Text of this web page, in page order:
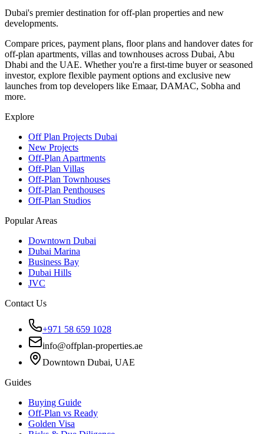
Dubai's premier destination for off-plan properties and new
developments.
Compare prices, payment plans, floor plans and handover dates for
off-plan apartments, villas and townhouses across Dubai, Abu
Dhabi and the UAE. Whether you're a first-time buyer or seasoned
investor, explore flexible payment options and exclusive new
launches from top developers like Emaar, DAMAC, Sobha and
more.
Explore
Off Plan Projects Dubai
New Projects
Off-Plan Apartments
Off-Plan Villas
Off-Plan Townhouses
Off-Plan Penthouses
Off-Plan Studios
Popular Areas
Downtown Dubai
Dubai Marina
Business Bay
Dubai Hills
JVC
Contact Us
+971 58 659 1028
info@offplan-properties.ae
Downtown Dubai, UAE
Guides
Buying Guide
Off-Plan vs Ready
Golden Visa